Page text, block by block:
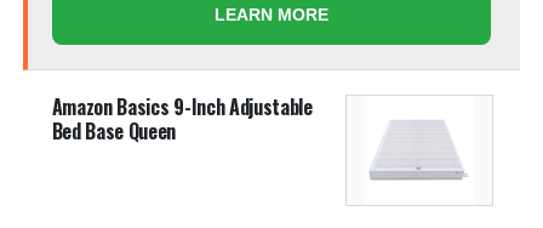
LEARN MORE
Amazon Basics 9-Inch Adjustable
Bed Base Queen